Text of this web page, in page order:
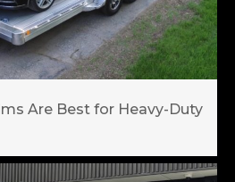
Are Best for Heavy-Duty